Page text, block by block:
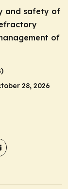
and safety of
of
28, 2026